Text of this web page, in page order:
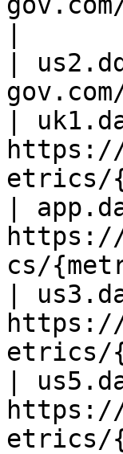
|
|
https://
etrics/
|
https://
cs/
|
https://
etrics/
|
https://
etrics/